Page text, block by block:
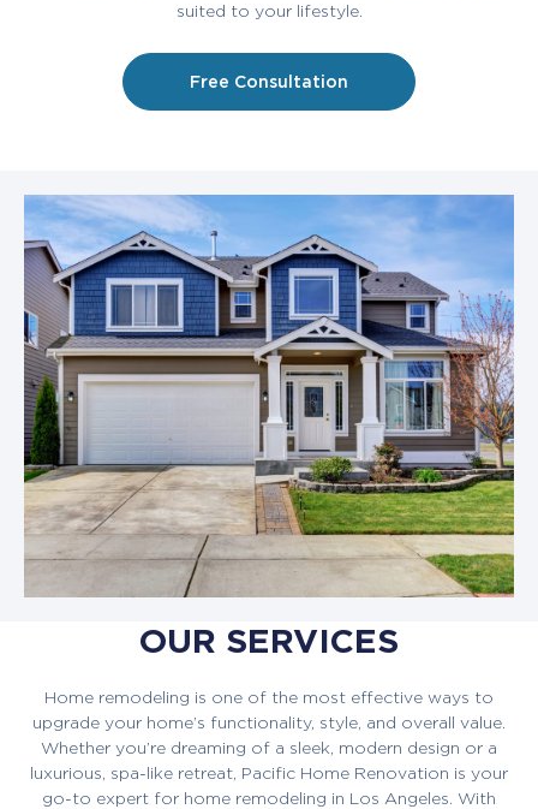
suited to your lifestyle.
Free Consultation
OUR SERVICES
Home remodeling is one of the most effective ways to
upgrade your home’s functionality, style, and overall value.
Whether you’re dreaming of a sleek, modern design or a
luxurious, spa-like retreat, Pacific Home Renovation is your
go-to expert for home remodeling in Los Angeles. With